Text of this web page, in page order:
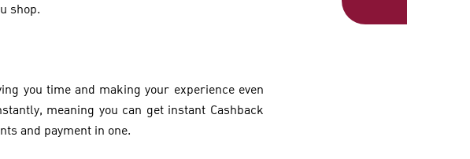
shop.
you time and making your experience even
meaning you can get instant Cashback
and payment in one.